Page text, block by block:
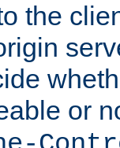
the
or